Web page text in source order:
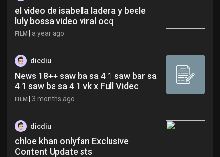
el video de isabella ladera y beele
luly bossa video viral ocq
FILM a year ago
dicdiu
News 18++ saw ba sa 4 1 saw bar sa
4 1 saw ba sa 4 1 vk x Full Video
FILM 3 months ago
dicdiu
chloe khan onlyfan Exclusive
Content Update sts